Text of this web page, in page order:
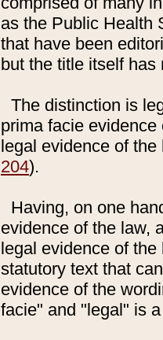
as the Public Health
that have been
but the title itself
The distinction is
prima facie
legal evidence of
204).
Having, on one
evidence of the law,
legal evidence of
statutory text that
evidence of the
facie" and "legal" is